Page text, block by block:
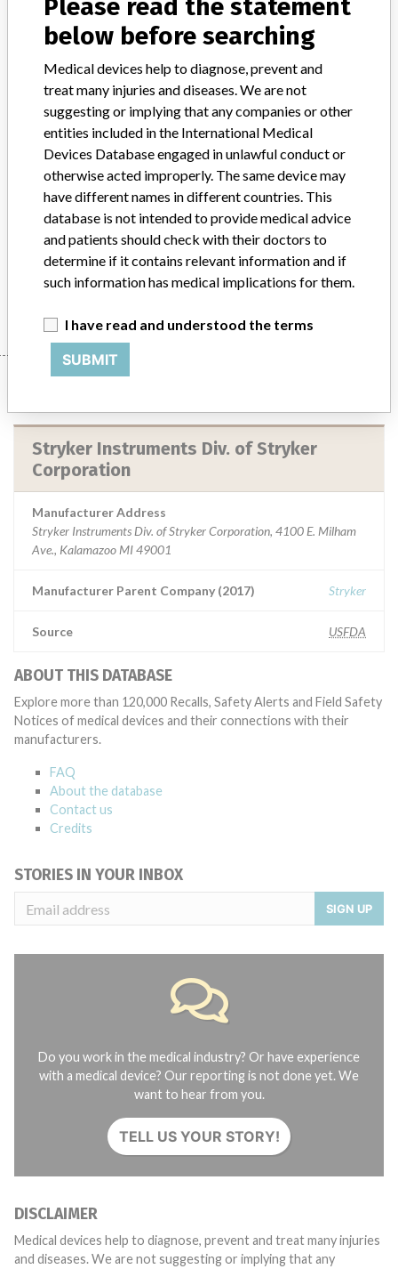
Product Classification
General Hospital and Personal Use Devices
Device Class
Implanted device? No
Distribution Nationwide and Canada.
Product Description
Stryker 100 mL AutoFuser PainPump, single site continuous, 1.0
mL/hr, 1 x 2.5" ExFen catheter, sterile, REF 0531-100-025.
Infusion pump for pain medication.
Manufacturer Stryker Instruments Div. of Stryker Corporation
Manufacturer
Stryker Instruments Div. of Stryker
Corporation
Manufacturer Address
Stryker Instruments Div. of Stryker Corporation, 4100 E. Milham
Ave., Kalamazoo MI 49001
Manufacturer Parent Company (2017) Stryker
Source USFDA
ABOUT THIS DATABASE
Explore more than 120,000 Recalls, Safety Alerts and Field Safety
Notices of medical devices and their connections with their
manufacturers.
FAQ
About the database
Contact us
Credits
STORIES IN YOUR INBOX
SIGN UP
Do you work in the medical industry? Or have experience
with a medical device? Our reporting is not done yet. We
want to hear from you.
TELL US YOUR STORY!
DISCLAIMER
Medical devices help to diagnose, prevent and treat many injuries
and diseases. We are not suggesting or implying that any
Please read the statement
below before searching
Medical devices help to diagnose, prevent and
treat many injuries and diseases. We are not
suggesting or implying that any companies or other
entities included in the International Medical
Devices Database engaged in unlawful conduct or
otherwise acted improperly. The same device may
have different names in different countries. This
database is not intended to provide medical advice
and patients should check with their doctors to
determine if it contains relevant information and if
such information has medical implications for them.
I have read and understood the terms
SUBMIT